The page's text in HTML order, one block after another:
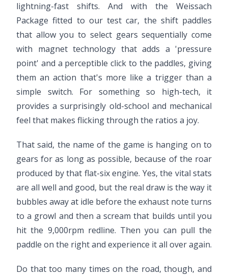
lightning-fast shifts. And with the Weissach
Package fitted to our test car, the shift paddles
that allow you to select gears sequentially come
with magnet technology that adds a 'pressure
point' and a perceptible click to the paddles, giving
them an action that's more like a trigger than a
simple switch. For something so high-tech, it
provides a surprisingly old-school and mechanical
feel that makes flicking through the ratios a joy.
That said, the name of the game is hanging on to
gears for as long as possible, because of the roar
produced by that flat-six engine. Yes, the vital stats
are all well and good, but the real draw is the way it
bubbles away at idle before the exhaust note turns
to a growl and then a scream that builds until you
hit the 9,000rpm redline. Then you can pull the
paddle on the right and experience it all over again.
Do that too many times on the road, though, and